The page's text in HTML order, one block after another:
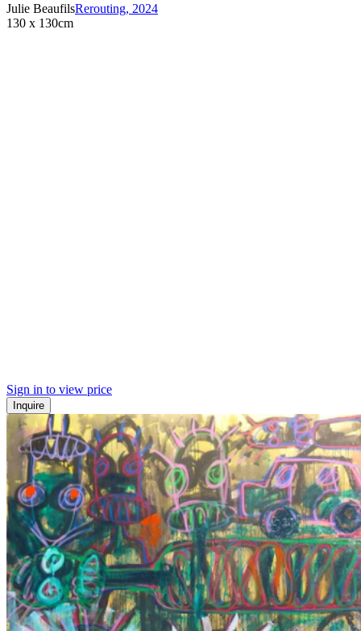
Julie BeaufilsRerouting, 2024
130 x 130cm
Sign in to view price
Inquire